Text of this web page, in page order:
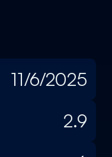
11/6/2025
2.9